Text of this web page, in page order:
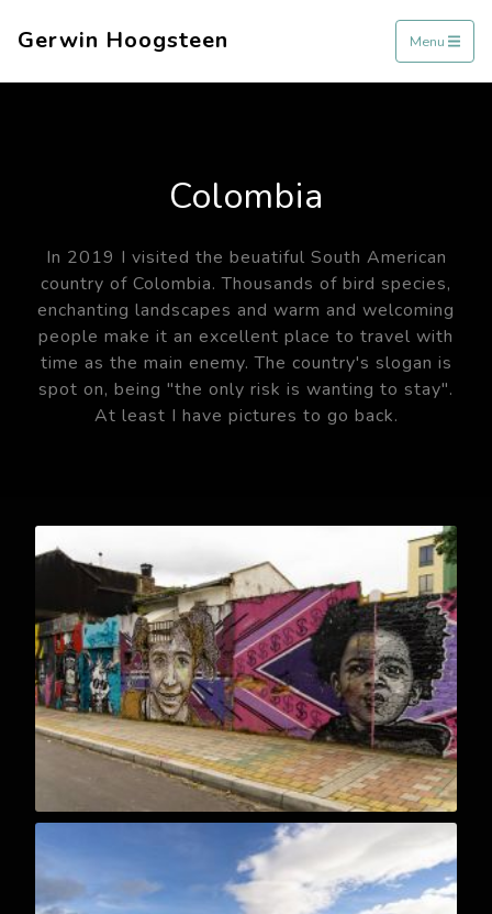
Gerwin Hoogsteen Menu
Colombia
In 2019 I visited the beuatiful South American
country of Colombia. Thousands of bird species,
enchanting landscapes and warm and welcoming
people make it an excellent place to travel with
time as the main enemy. The country's slogan is
spot on, being "the only risk is wanting to stay".
At least I have pictures to go back.